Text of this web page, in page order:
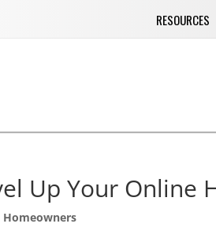
RESOURCES
to ‏Level Up Your
Homeowners